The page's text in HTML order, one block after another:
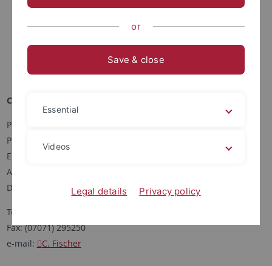
Corinna Fischer
Postanschrift:
Pharmazeutische Biologie
Eberhard-Karls-Universität Tübingen
Auf der Morgenstelle 8
D-72076 Tübingen
Tel: (07071) 2972460
Fax: (07071) 295250
e-mail:
C. Fischer
or
Save & close
Essential
Videos
Legal details Privacy policy